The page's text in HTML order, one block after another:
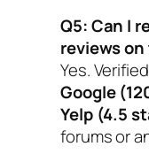
Q5: Can I
reviews
Yes.
Google
Yelp (4.5
forums or